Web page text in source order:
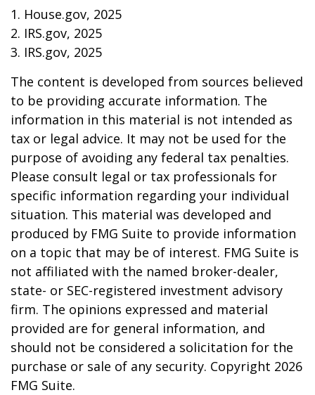
1. House.gov, 2025
2. IRS.gov, 2025
3. IRS.gov, 2025
The content is developed from sources believed
to be providing accurate information. The
information in this material is not intended as
tax or legal advice. It may not be used for the
purpose of avoiding any federal tax penalties.
Please consult legal or tax professionals for
specific information regarding your individual
situation. This material was developed and
produced by FMG Suite to provide information
on a topic that may be of interest. FMG Suite is
not affiliated with the named broker-dealer,
state- or SEC-registered investment advisory
firm. The opinions expressed and material
provided are for general information, and
should not be considered a solicitation for the
purchase or sale of any security. Copyright 2026
FMG Suite.